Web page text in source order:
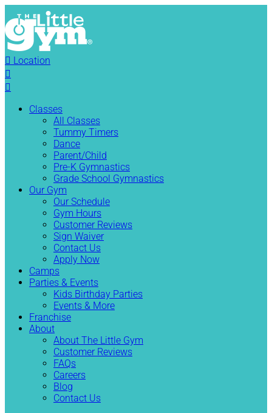
 Location


Classes
All Classes
Tummy Timers
Dance
Parent/Child
Pre-K Gymnastics
Grade School Gymnastics
Our Gym
Our Schedule
Gym Hours
Customer Reviews
Sign Waiver
Contact Us
Apply Now
Camps
Parties & Events
Kids Birthday Parties
Events & More
Franchise
About
About The Little Gym
Customer Reviews
FAQs
Careers
Blog
Contact Us